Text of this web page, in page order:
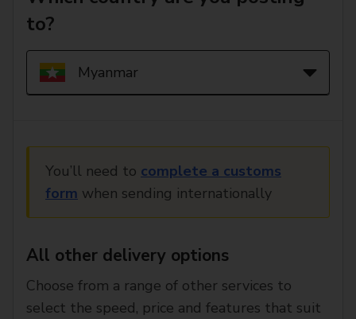
to?
You’ll need to complete a customs
form when sending internationally
All other delivery options
Choose from a range of other services to
select the speed, price and features that suit